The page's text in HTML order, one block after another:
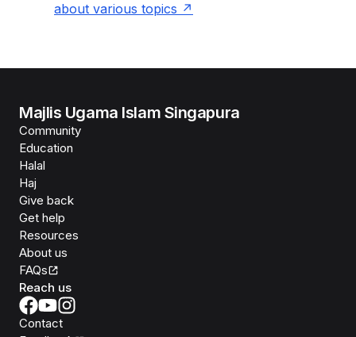
about various topics
Majlis Ugama Islam Singapura
Community
Education
Halal
Haj
Give back
Get help
Resources
About us
FAQs
Reach us
Contact